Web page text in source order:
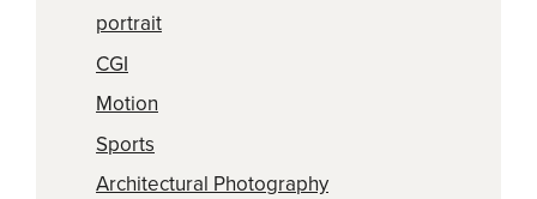
portrait
CGI
Motion
Sports
Architectural Photography